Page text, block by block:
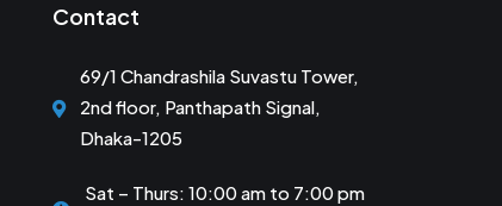
Contact
69/1 Chandrashila Suvastu Tower,
2nd floor, Panthapath Signal,
Dhaka-1205
Sat – Thurs: 10:00 am to 7:00 pm